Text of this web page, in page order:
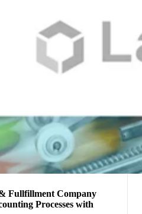
Fullfillment Company
Processes with